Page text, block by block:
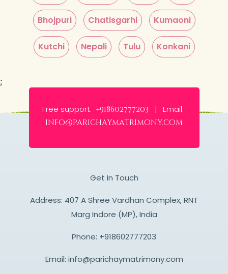
Bhojpuri Chatisgarhi Kumaoni
Kutchi Nepali Tulu Konkani
;
Free support: +918602777203 | Email:
info@parichaymatrimony.com
Get In Touch
Address: 407 A Shree Vardhan Complex, RNT
Marg Indore (MP), India
Phone: +918602777203
Email: info@parichaymatrimony.com